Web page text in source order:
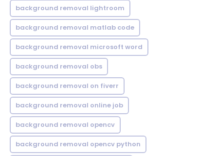
background removal lightroom
background removal matlab code
background removal microsoft word
background removal obs
background removal on fiverr
background removal online job
background removal opencv
background removal opencv python